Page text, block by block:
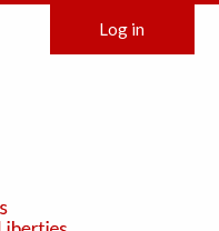
Log in